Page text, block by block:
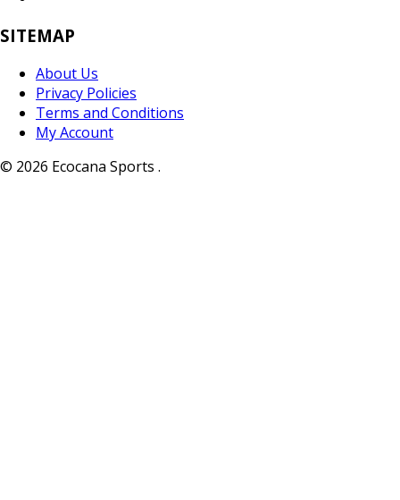
SITEMAP
About Us
Privacy Policies
Terms and Conditions
My Account
© 2026 Ecocana Sports .